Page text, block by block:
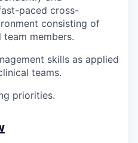
paced cross-
consisting of
members.
skills as applied
teams.
priorities.